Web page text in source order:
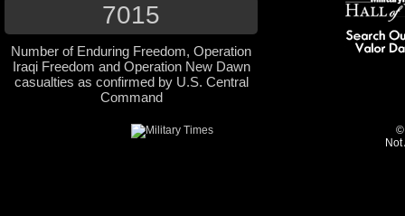
7015
Number of Enduring Freedom, Operation
Iraqi Freedom and Operation New Dawn
casualties as confirmed by U.S. Central
Command
©